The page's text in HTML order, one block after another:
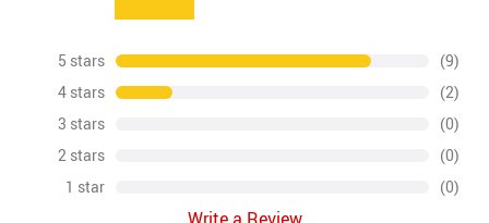
5 stars
(9)
4 stars
(2)
3 stars
(0)
2 stars
(0)
1 star
(0)